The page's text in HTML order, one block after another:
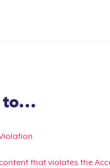
to...
that violates the